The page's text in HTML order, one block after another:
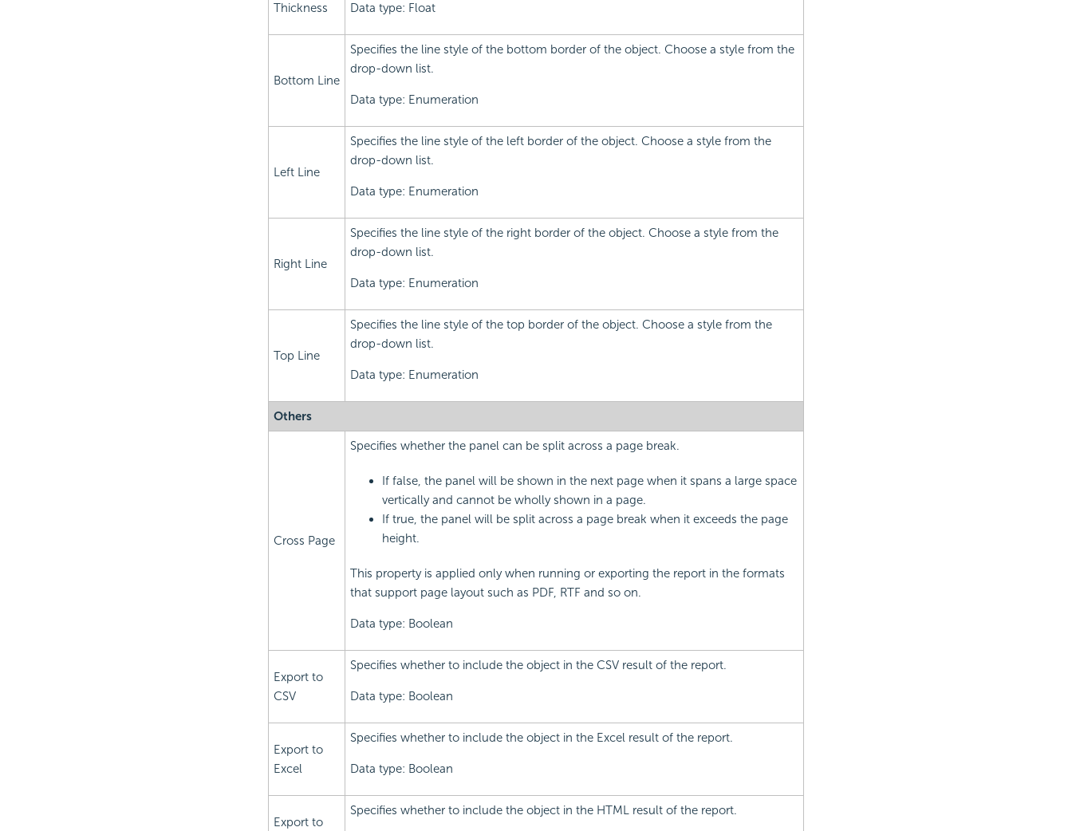
Thickness
Data type: Float
Bottom Line
Specifies the line style of the bottom border of the object. Choose a style from the
drop-down list.
Data type: Enumeration
Left Line
Specifies the line style of the left border of the object. Choose a style from the
drop-down list.
Data type: Enumeration
Right Line
Specifies the line style of the right border of the object. Choose a style from the
drop-down list.
Data type: Enumeration
Top Line
Specifies the line style of the top border of the object. Choose a style from the
drop-down list.
Data type: Enumeration
Others
Cross Page
Specifies whether the panel can be split across a page break.
If false, the panel will be shown in the next page when it spans a large space
vertically and cannot be wholly shown in a page.
If true, the panel will be split across a page break when it exceeds the page
height.
This property is applied only when running or exporting the report in the formats
that support page layout such as PDF, RTF and so on.
Data type: Boolean
Export to
CSV
Specifies whether to include the object in the CSV result of the report.
Data type: Boolean
Export to
Excel
Specifies whether to include the object in the Excel result of the report.
Data type: Boolean
Export to
Specifies whether to include the object in the HTML result of the report.